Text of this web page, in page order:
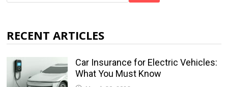
RECENT ARTICLES
Car Insurance for Electric Vehicles:
What You Must Know